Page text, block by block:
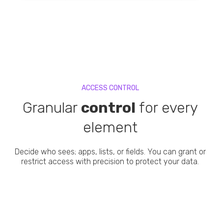
ACCESS CONTROL
Granular control for every
element
Decide who sees; apps, lists, or fields. You can grant or
restrict access with precision to protect your data.